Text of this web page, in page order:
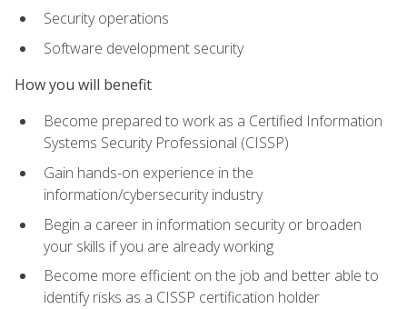
Security operations
Software development security
How you will benefit
Become prepared to work as a Certified Information
Systems Security Professional (CISSP)
Gain hands-on experience in the
information/cybersecurity industry
Begin a career in information security or broaden
your skills if you are already working
Become more efficient on the job and better able to
identify risks as a CISSP certification holder